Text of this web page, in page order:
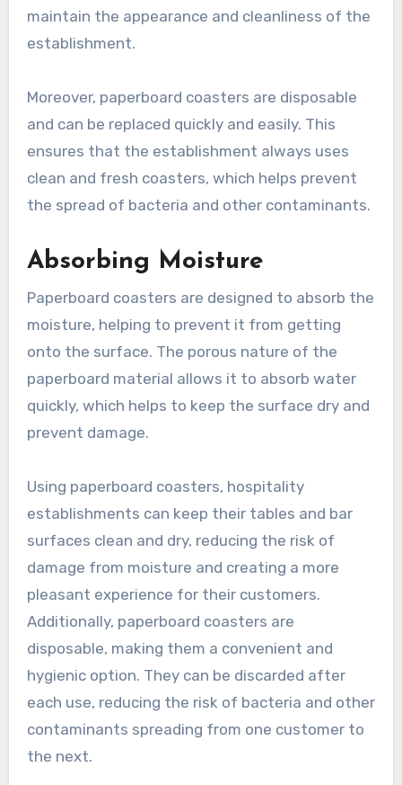
maintain the appearance and cleanliness of the
establishment.
Moreover, paperboard coasters are disposable
and can be replaced quickly and easily. This
ensures that the establishment always uses
clean and fresh coasters, which helps prevent
the spread of bacteria and other contaminants.
Absorbing Moisture
Paperboard coasters are designed to absorb the
moisture, helping to prevent it from getting
onto the surface. The porous nature of the
paperboard material allows it to absorb water
quickly, which helps to keep the surface dry and
prevent damage.
Using paperboard coasters, hospitality
establishments can keep their tables and bar
surfaces clean and dry, reducing the risk of
damage from moisture and creating a more
pleasant experience for their customers.
Additionally, paperboard coasters are
disposable, making them a convenient and
hygienic option. They can be discarded after
each use, reducing the risk of bacteria and other
contaminants spreading from one customer to
the next.